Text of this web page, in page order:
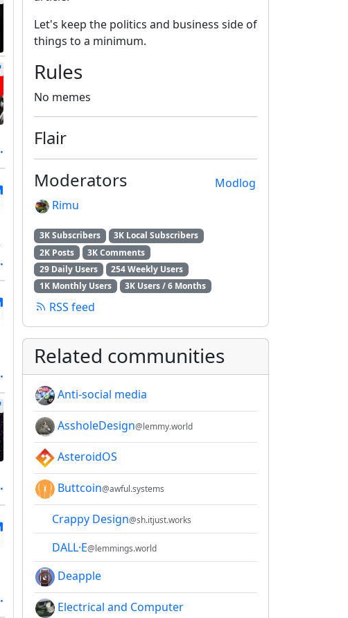
Let's keep the politics and business side of
things to a minimum.
Rules
No memes
Flair
Modlog
Moderators
Rimu
3K Subscribers
3K Local Subscribers
2K Posts
3K Comments
29 Daily Users
254 Weekly Users
1K Monthly Users
3K Users / 6 Months
RSS feed
Related communities
Anti-social media
AssholeDesign@lemmy.world
AsteroidOS
Buttcoin@awful.systems
Crappy Design@sh.itjust.works
DALL·E@lemmings.world
Deapple
Electrical and Computer